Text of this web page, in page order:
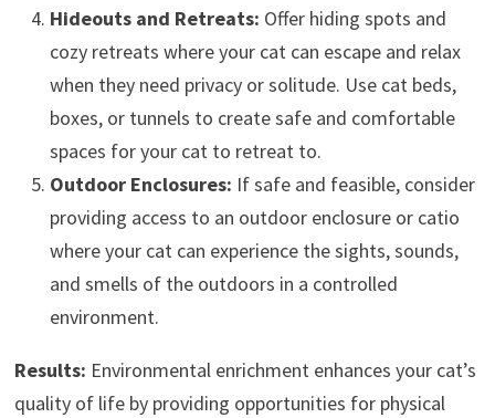
Hideouts and Retreats: Offer hiding spots and
cozy retreats where your cat can escape and relax
when they need privacy or solitude. Use cat beds,
boxes, or tunnels to create safe and comfortable
spaces for your cat to retreat to.
Outdoor Enclosures: If safe and feasible, consider
providing access to an outdoor enclosure or catio
where your cat can experience the sights, sounds,
and smells of the outdoors in a controlled
environment.
Results: Environmental enrichment enhances your cat’s
quality of life by providing opportunities for physical